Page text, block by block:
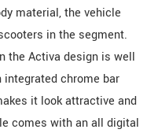
material, the vehicle
in the segment.
the Activa design is well
chrome bar
it look attractive and
comes with an all digital